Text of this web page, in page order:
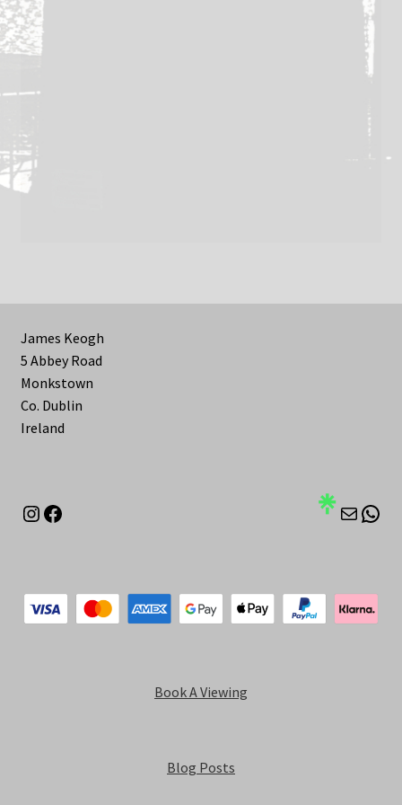
James Keogh
5 Abbey Road
Monkstown
Co. Dublin
Ireland
Instagram
Facebook Mail
Book A Viewing
Blog Posts